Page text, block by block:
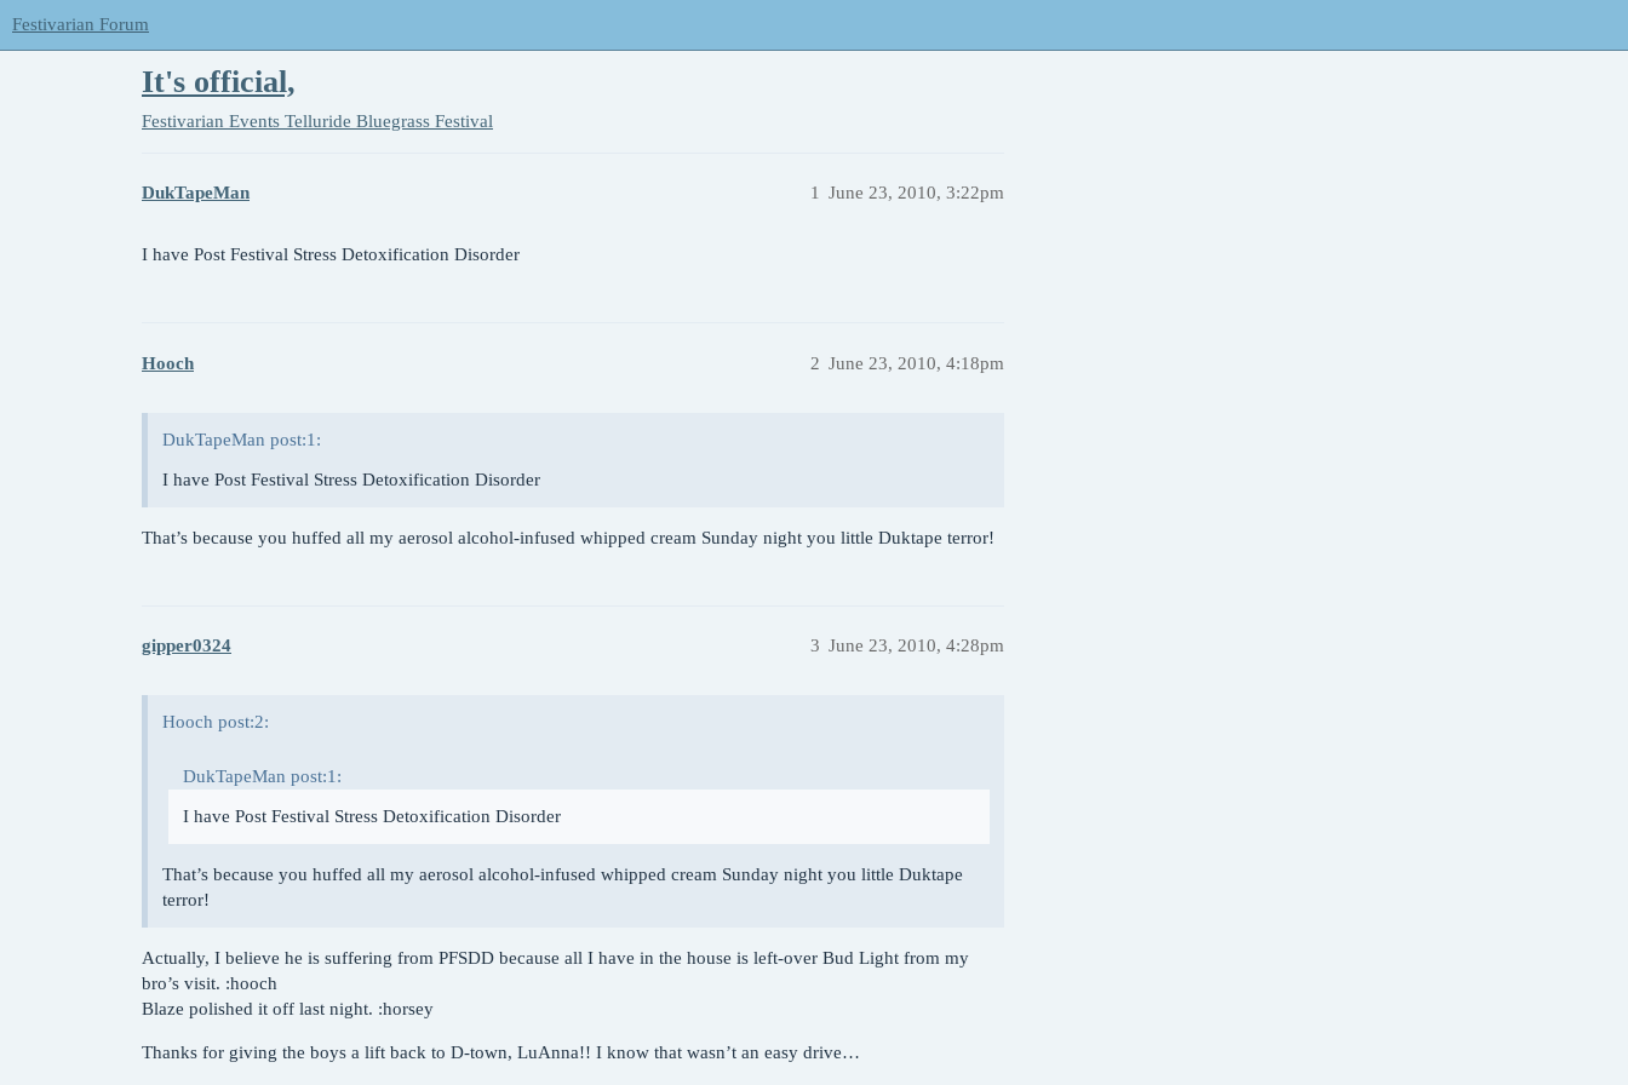
Festivarian Forum
It's official,
Festivarian Events Telluride Bluegrass Festival
DukTapeMan June 23, 2010, 3:22pm
1
I have Post Festival Stress Detoxification Disorder
Hooch June 23, 2010, 4:18pm
2
DukTapeMan post:1:
I have Post Festival Stress Detoxification Disorder
That’s because you huffed all my aerosol alcohol-infused whipped cream Sunday night you little Duktape terror!
gipper0324 June 23, 2010, 4:28pm
3
Hooch post:2:
DukTapeMan post:1:
I have Post Festival Stress Detoxification Disorder
That’s because you huffed all my aerosol alcohol-infused whipped cream Sunday night you little Duktape
terror!
Actually, I believe he is suffering from PFSDD because all I have in the house is left-over Bud Light from my
bro’s visit. :hooch
Blaze polished it off last night. :horsey
Thanks for giving the boys a lift back to D-town, LuAnna!! I know that wasn’t an easy drive…